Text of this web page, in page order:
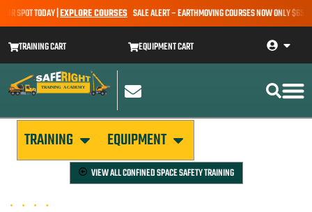
SPOT TODAY |EXPLORE COURSESSALE ALERT – EARTHMOVING COURSES NOW ONLY $650* |
TRAINING CART EQUIPMENT CART
VIEW ALLCONFINED SPACE SAFETY TRAINING
TRAINING EQUIPMENT